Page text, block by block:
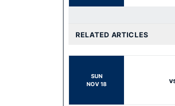
RELATED ARTICLES
SUN
NOV 18